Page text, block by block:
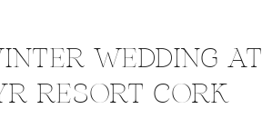
WEDDING AT
RESORT CORK